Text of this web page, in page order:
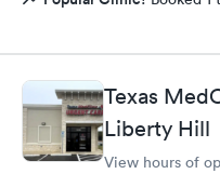
Texas
Liberty Hill
View hours of